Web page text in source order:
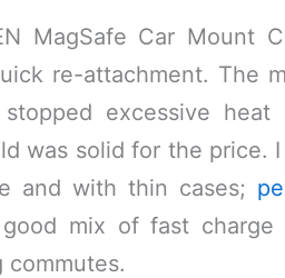
MagSafe Car Mount
re-attachment. The
stopped excessive
was solid for the price.
and with thin cases;
mix of fast
commutes.